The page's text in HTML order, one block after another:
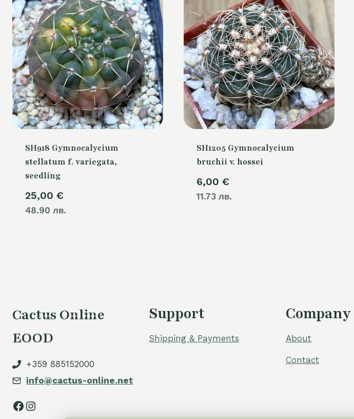
SH918 Gymnocalycium
stellatum f. variegata,
seedling
25,00 €
48.90 лв.
SH1205 Gymnocalycium
bruchii v. hossei
6,00 €
11.73 лв.
Cactus Online
EOOD
+359 885152000
info@cactus-online.net
Facebook
Instagram
Support
Shipping & Payments
Company
About
Contact